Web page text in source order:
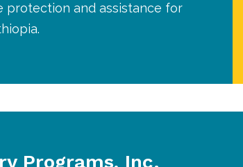
and assistance for
Programs, Inc.